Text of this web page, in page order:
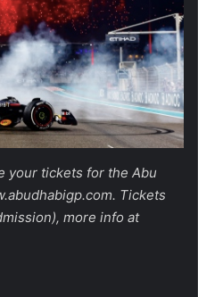
your tickets for the Abu
. Tickets
more info at